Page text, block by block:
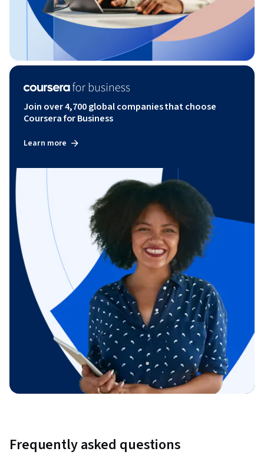
Join over 4,700 global companies that choose
Coursera for Business
Learn more
Frequently asked questions